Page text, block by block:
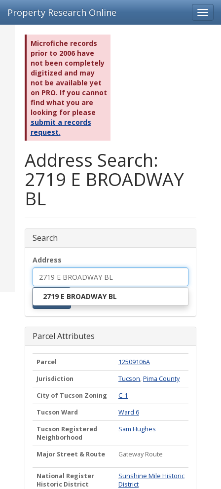
Property Research Online
Microfiche records
prior to 2006 have
not been completely
digitized and may
not be available yet
on PRO. If you cannot
find what you are
looking for please
submit a records
request.
Address Search:
2719 E BROADWAY
BL
Search
Address
2719 E BROADWAY BL
Search
Parcel Attributes
Parcel
12509106A
Jurisdiction
Tucson,Pima County
City of Tucson Zoning
C-1
Tucson Ward
Ward 6
Tucson Registered
Neighborhood
Sam Hughes
Major Street & Route Gateway Route
National Register
Historic District
Sunshine Mile Historic
District